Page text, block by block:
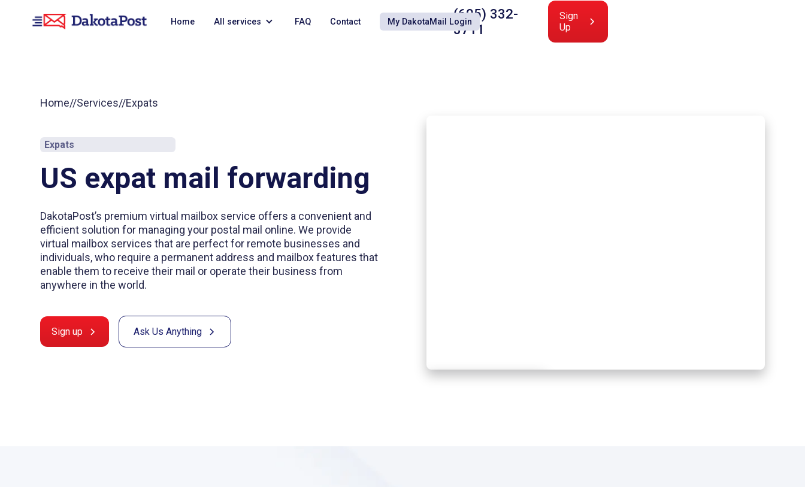
Home All services FAQ Contact My DakotaMail Login(605) 332-
3711
Sign
Up
Home//Services//Expats
Expats
US expat mail forwarding
DakotaPost’s premium virtual mailbox service offers a convenient and
efficient solution for managing your postal mail online. We provide
virtual mailbox services that are perfect for remote businesses and
individuals, who require a permanent address and mailbox features that
enable them to receive their mail or operate their business from
anywhere in the world.
Sign up Ask Us Anything